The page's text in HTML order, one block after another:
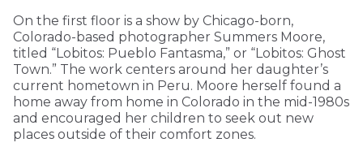
On the first floor is a show by Chicago-born,
Colorado-based photographer Summers Moore,
titled “Lobitos: Pueblo Fantasma,” or “Lobitos: Ghost
Town.” The work centers around her daughter’s
current hometown in Peru. Moore herself found a
home away from home in Colorado in the mid-1980s
and encouraged her children to seek out new
places outside of their comfort zones.